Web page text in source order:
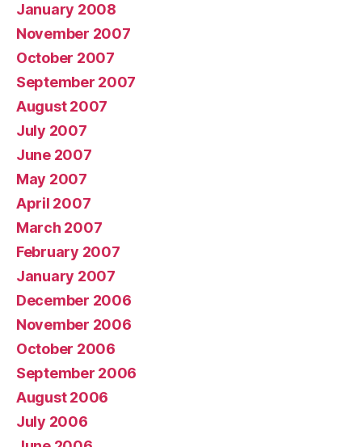
January 2008
November 2007
October 2007
September 2007
August 2007
July 2007
June 2007
May 2007
April 2007
March 2007
February 2007
January 2007
December 2006
November 2006
October 2006
September 2006
August 2006
July 2006